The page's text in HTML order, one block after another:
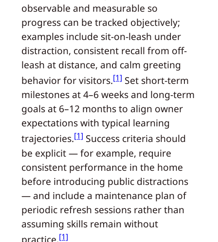
observable and measurable so
progress can be tracked objectively;
examples include sit-on-leash under
distraction, consistent recall from off-
leash at distance, and calm greeting
behavior for visitors.[1] Set short-term
milestones at 4–6 weeks and long-term
goals at 6–12 months to align owner
expectations with typical learning
trajectories.[1] Success criteria should
be explicit — for example, require
consistent performance in the home
before introducing public distractions
— and include a maintenance plan of
periodic refresh sessions rather than
assuming skills remain without
[1]